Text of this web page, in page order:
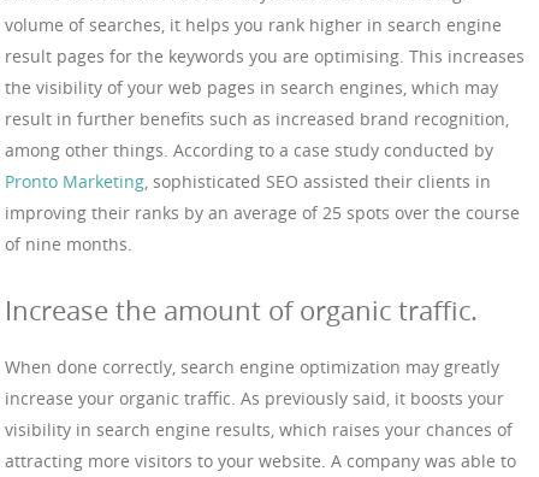
volume of searches, it helps you rank higher in search engine
result pages for the keywords you are optimising. This increases
the visibility of your web pages in search engines, which may
result in further benefits such as increased brand recognition,
among other things. According to a case study conducted by
Pronto Marketing, sophisticated SEO assisted their clients in
improving their ranks by an average of 25 spots over the course
of nine months.
Increase the amount of organic traffic.
When done correctly, search engine optimization may greatly
increase your organic traffic. As previously said, it boosts your
visibility in search engine results, which raises your chances of
attracting more visitors to your website. A company was able to